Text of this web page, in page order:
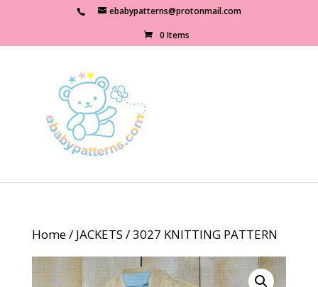
ebabypatterns@protonmail.com
0 Items
Home/ JACKETS / 3027 KNITTING PATTERN